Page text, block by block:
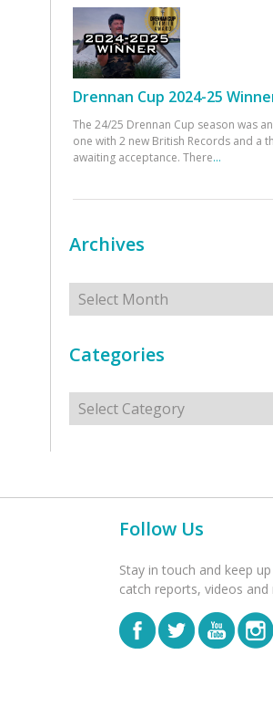
Drennan Cup 2024-25
The 24/25 Drennan Cup season was
one with 2 new British Records and a
awaiting acceptance. There...
Archives
Archives
Categories
Categories
Follow Us
Stay in touch and keep
catch reports, videos and